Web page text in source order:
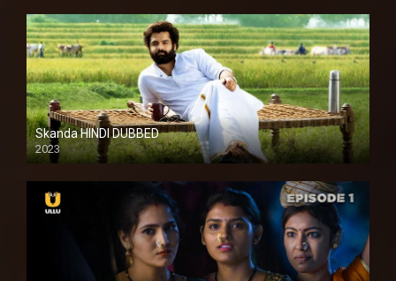
Skanda HINDI DUBBED
2023
Full HDSD